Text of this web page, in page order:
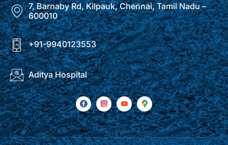
7, Barnaby Rd, Kilpauk, Chennai, Tamil Nadu –
600010
+91-9940123553
Aditya Hospital